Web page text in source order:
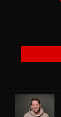
GIFT CARDS
CONTACT